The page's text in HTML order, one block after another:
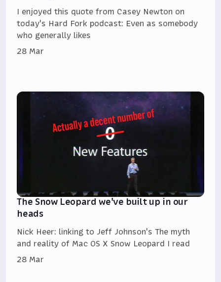
I enjoyed this quote from Casey Newton on
today's Hard Fork podcast: Even as somebody
who generally likes
28 Mar
The Snow Leopard we've built up in our
heads
Nick Heer: linking to Jeff Johnson's The myth
and reality of Mac OS X Snow Leopard I read
28 Mar